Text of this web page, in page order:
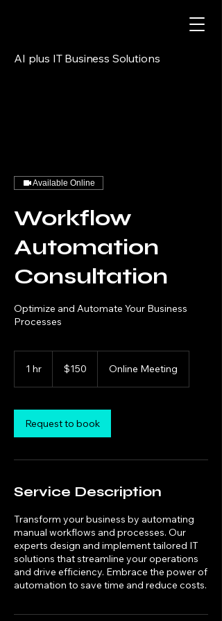
AI plus IT Business Solutions
Available Online
Workflow
Automation
Consultation
Optimize and Automate Your Business
Processes
1 hr
dollars$150 Online Meeting
Request to book
Service Description
Transform your business by automating
manual workflows and processes. Our
experts design and implement tailored IT
solutions that streamline your operations
and drive efficiency. Embrace the power of
automation to save time and reduce costs.